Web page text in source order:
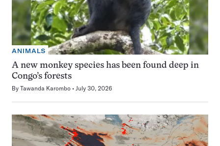
ANIMALS
A new monkey species has been found deep in
Congo’s forests
By Tawanda Karombo July 30, 2026